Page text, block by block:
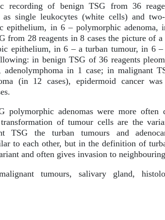
recording of benign TSG from 36
single leukocytes (white cells) and
epithelium, in 6 – polymorphic
from 28 reagents in 8 cases the picture of
epithelium, in 6 – a turban tumour, in 6 –
in benign TSG of 36 reagents
in 1 case; in malignant
(in 12 cases), epidermoid cancer
polymorphic adenomas were more often
of tumour cells are the
TSG the turban tumours and
to each other, but in the definition of
and often gives invasion to
tumours, salivary gland,